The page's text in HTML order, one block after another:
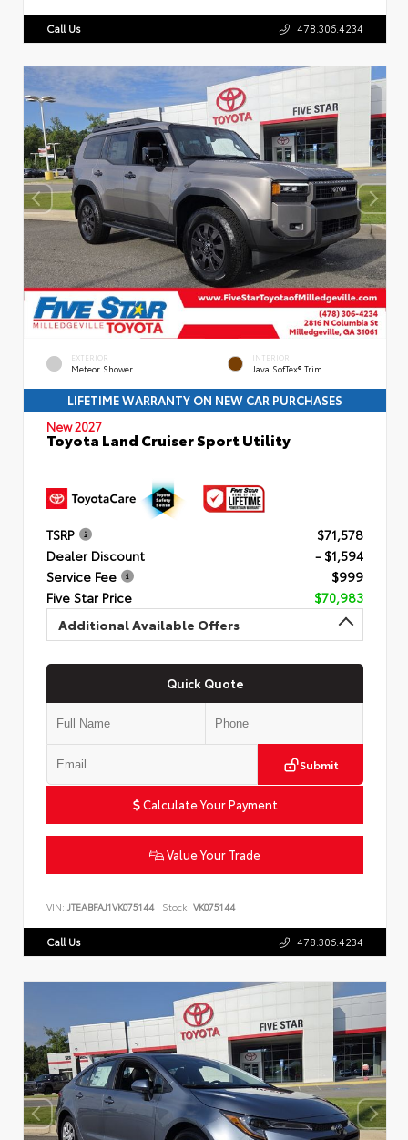
Call Us 478.306.4234
EXTERIOR
Meteor Shower
INTERIOR
Java SofTex® Trim
LIFETIME WARRANTY ON NEW CAR PURCHASES
New 2027
Toyota Land Cruiser Sport Utility
TSRP
$71,578
Dealer Discount
- $1,594
Service Fee
$999
Five Star Price
$70,983
Additional Available Offers
Quick Quote
Submit
Calculate Your Payment
Value Your Trade
VIN: JTEABFAJ1VK075144 Stock: VK075144
Call Us 478.306.4234